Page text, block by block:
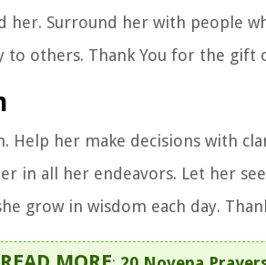
her. Surround her with people
others. Thank You for the gift
Help her make decisions with
in all her endeavors. Let her
grow in wisdom each day.